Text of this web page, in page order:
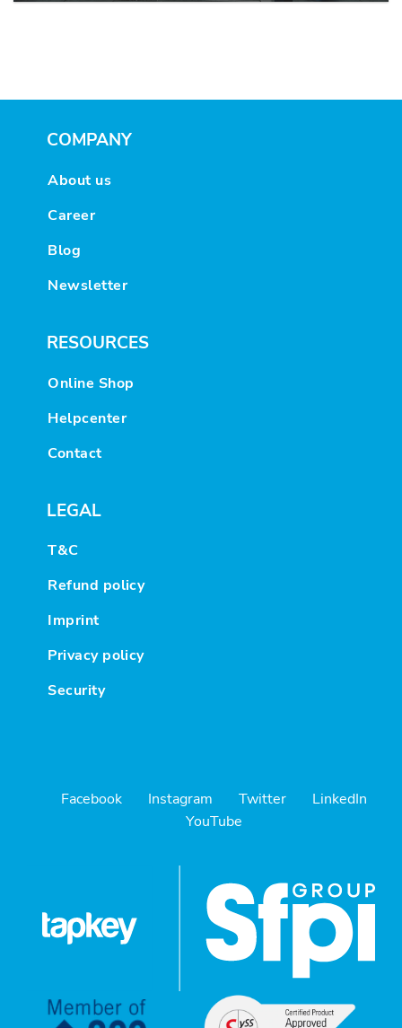
COMPANY
About us
Career
Blog
Newsletter
RESOURCES
Online Shop
Helpcenter
Contact
LEGAL
T&C
Refund policy
Imprint
Privacy policy
Security
Facebook Instagram Twitter
LinkedIn
YouTube